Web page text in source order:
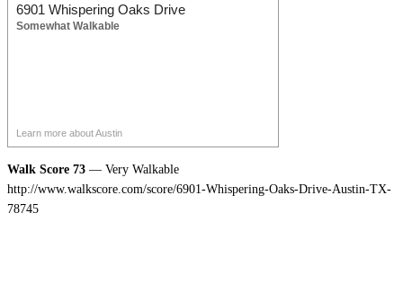
6901 Whispering Oaks Drive
Somewhat Walkable
Learn more about Austin
Walk Score 73 — Very Walkable
http://www.walkscore.com/score/6901-Whispering-Oaks-Drive-Austin-TX-
78745